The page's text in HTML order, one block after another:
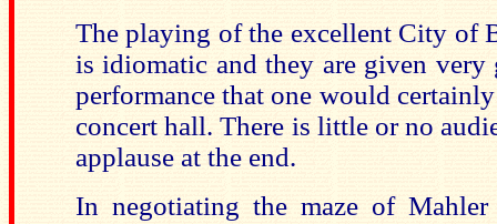
The playing of the excellent City of
is idiomatic and they are given very
performance that one would
concert hall. There is little or no
applause at the end.
In negotiating the maze of